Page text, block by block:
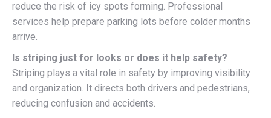
reduce the risk of icy spots forming. Professional
services help prepare parking lots before colder months
arrive.
Is striping just for looks or does it help safety?
Striping plays a vital role in safety by improving visibility
and organization. It directs both drivers and pedestrians,
reducing confusion and accidents.